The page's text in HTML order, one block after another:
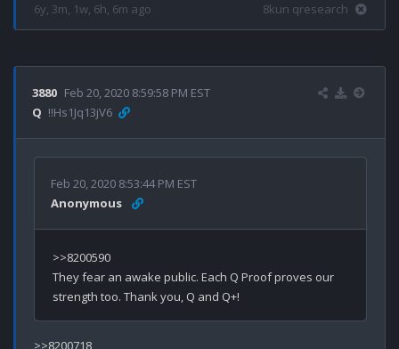
6y, 3m, 1w, 6h, 6m ago 8kun qresearch
3880 Feb 20, 2020 8:59:58 PM EST
Q !!Hs1Jq13jV6
Feb 20, 2020 8:53:44 PM EST
Anonymous
>>8200590
They fear an awake public. Each Q Proof proves our
>>8200718